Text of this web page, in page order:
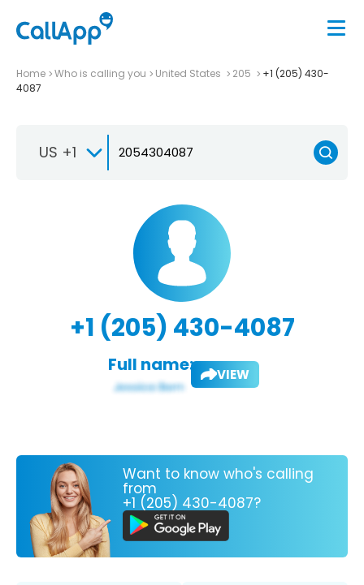
Home Who is calling you United States 205
+1 (205) 430-
4087
US +1
+1 (205) 430-4087
Full name: VIEW
Want to know who's calling
from
+1 (205) 430-4087?